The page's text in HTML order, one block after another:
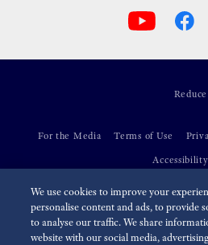
For the Media Terms of Use
Accessibility
We use cookies to improve your
personalise content and ads, to provide
to analyse our traffic. We share
website with our social media,